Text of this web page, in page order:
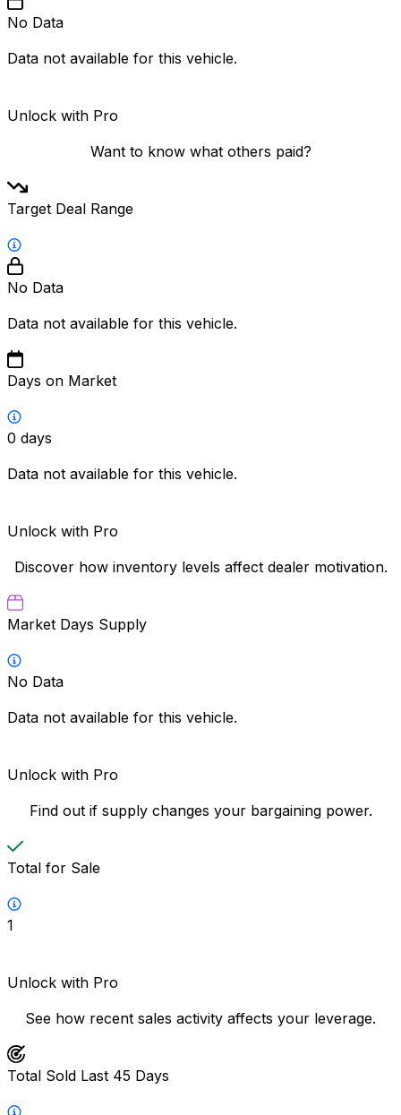
No Data
Data not available for this vehicle.
Unlock with Pro
Want to know what others paid?
Target Deal Range
No Data
Data not available for this vehicle.
Days on Market
0 days
Data not available for this vehicle.
Unlock with Pro
Discover how inventory levels affect dealer motivation.
Market Days Supply
No Data
Data not available for this vehicle.
Unlock with Pro
Find out if supply changes your bargaining power.
Total for Sale
1
Unlock with Pro
See how recent sales activity affects your leverage.
Total Sold Last 45 Days